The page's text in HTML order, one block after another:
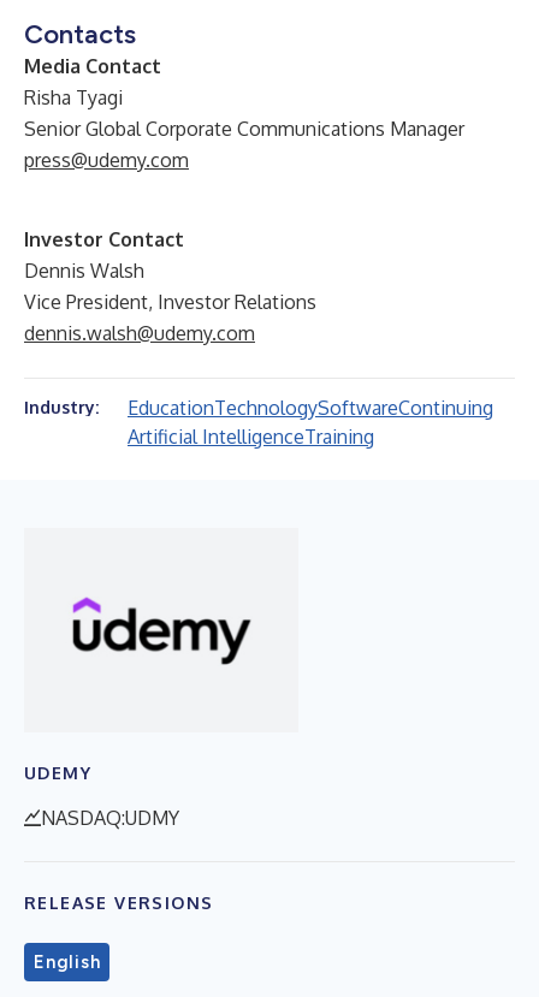
Contacts
Media Contact
Risha Tyagi
Senior Global Corporate Communications Manager
press@udemy.com
Investor Contact
Dennis Walsh
Vice President, Investor Relations
dennis.walsh@udemy.com
Industry: EducationTechnologySoftwareContinuing
Artificial IntelligenceTraining
UDEMY
NASDAQ:UDMY
RELEASE VERSIONS
English